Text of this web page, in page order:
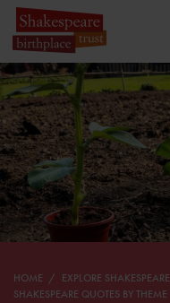
HOME EXPLORE SHAKESPEARE
SHAKESPEARE QUOTES BY THEME